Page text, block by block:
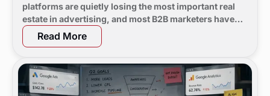
platforms are quietly losing the most important real
estate in advertising, and most B2B marketers have
not noticed yet.
Read More